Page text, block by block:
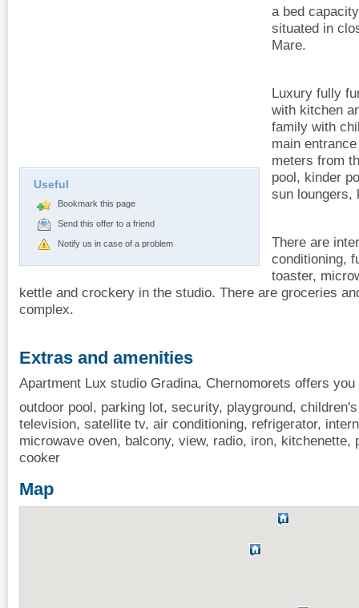
Useful
Bookmark this page
Send this offer to a friend
Notify us in case of a problem
a bed
situated in
Mare.
Luxury fully
with kitchen
family with
main
meters from
pool, kinder
sun loungers,
There are
conditioning,
toaster,
kettle and crockery in the studio. There are groceries
complex.
Extras and amenities
Apartment Lux studio Gradina, Chernomorets offers
outdoor pool, parking lot, security, playground,
television, satellite tv, air conditioning, refrigerator,
microwave oven, balcony, view, radio, iron,
cooker
Map